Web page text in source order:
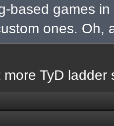
based games
ones. Oh,
TyD ladder